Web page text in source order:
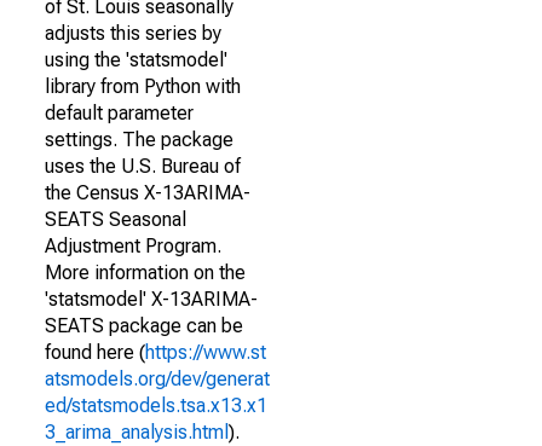
of St. Louis seasonally
adjusts this series by
using the 'statsmodel'
library from Python with
default parameter
settings. The package
uses the U.S. Bureau of
the Census X-13ARIMA-
SEATS Seasonal
Adjustment Program.
More information on the
'statsmodel' X-13ARIMA-
SEATS package can be
found here (https://www.st
atsmodels.org/dev/generat
ed/statsmodels.tsa.x13.x1
3_arima_analysis.html ).